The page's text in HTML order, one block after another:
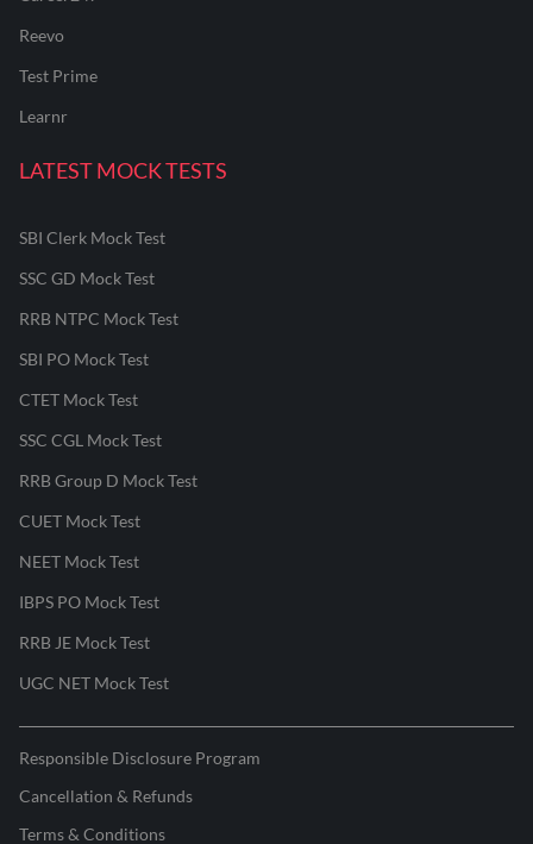
Reevo
Test Prime
Learnr
LATEST MOCK TESTS
SBI Clerk Mock Test
SSC GD Mock Test
RRB NTPC Mock Test
SBI PO Mock Test
CTET Mock Test
SSC CGL Mock Test
RRB Group D Mock Test
CUET Mock Test
NEET Mock Test
IBPS PO Mock Test
RRB JE Mock Test
UGC NET Mock Test
Responsible Disclosure Program
Cancellation & Refunds
Terms & Conditions